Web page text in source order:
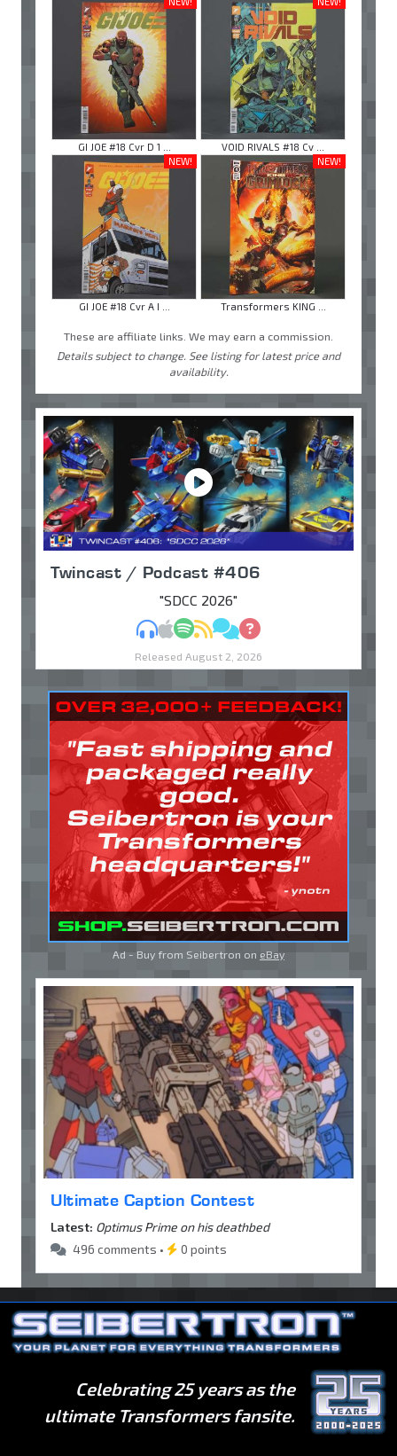
GI JOE #18 Cvr D 1 ...
VOID RIVALS #18 Cv ...
NEW!
GI JOE #18 Cvr A I ...
NEW!
Transformers KING ...
These are affiliate links. We may earn a commission.
Details subject to change. See listing for latest price and
availability.
Twincast / Podcast #406
"SDCC 2026"
MP3Apple Podcasts
Spotify
RSSDiscuss
Ask
Released August 2, 2026
Ad - Buy from Seibertron on eBay
Ultimate Caption Contest
Latest: Optimus Prime on his deathbed
496 comments •
0 points
Celebrating 25 years as the
ultimate Transformers fansite.